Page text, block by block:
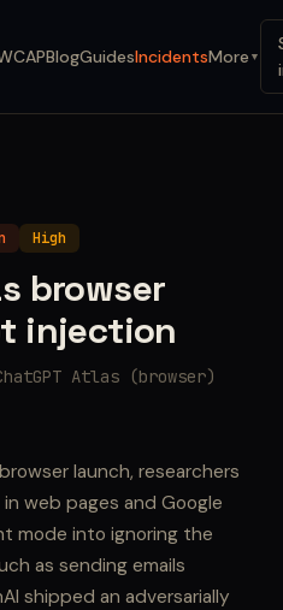
BlogGuidesIncidentsMore ▼
High
browser
injection
Atlas (browser)
launch, researchers
web pages and Google
mode into ignoring the
as sending emails
shipped an adversarially